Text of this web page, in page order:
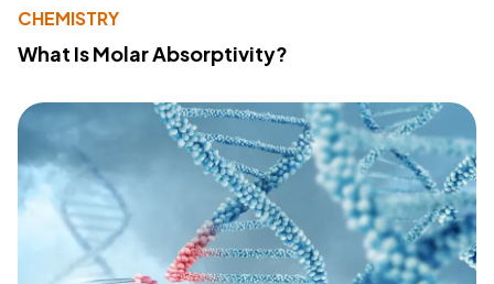
CHEMISTRY
What Is Molar Absorptivity?